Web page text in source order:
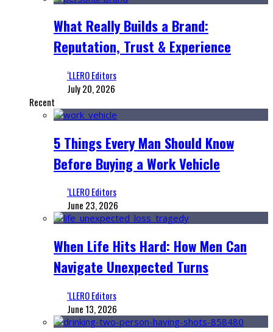
What Really Builds a Brand:
Reputation, Trust & Experience
‘LLERO Editors
July 20, 2026
Recent
5 Things Every Man Should Know
Before Buying a Work Vehicle
‘LLERO Editors
June 23, 2026
When Life Hits Hard: How Men Can
Navigate Unexpected Turns
‘LLERO Editors
June 13, 2026